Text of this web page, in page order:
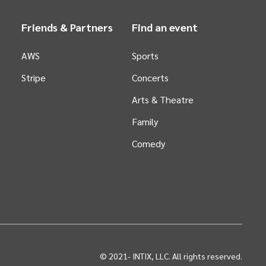
Friends & Partners
AWS
Stripe
Find an event
Sports
Concerts
Arts & Theatre
Family
Comedy
© 2021- INTIX, LLC. All rights reserved.